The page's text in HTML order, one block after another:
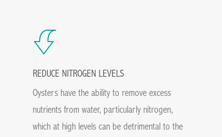
REDUCE NITROGEN LEVELS
Oysters have the ability to remove excess
nutrients from water, particularly nitrogen,
which at high levels can be detrimental to the